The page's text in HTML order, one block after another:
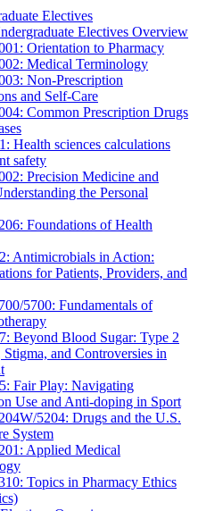
Electives
Electives Overview
Orientation to Pharmacy
Medical Terminology
Non-Prescription
and Self-Care
Common Prescription Drugs
Health sciences calculations
safety
Precision Medicine and
the Personal
Foundations of Health
Antimicrobials in Action:
for Patients, Providers, and
5700: Fundamentals of
Beyond Blood Sugar: Type 2
Stigma, and Controversies in
Fair Play: Navigating
Use and Anti-doping in Sport
5204: Drugs and the U.S.
System
Applied Medical
Topics in Pharmacy Ethics